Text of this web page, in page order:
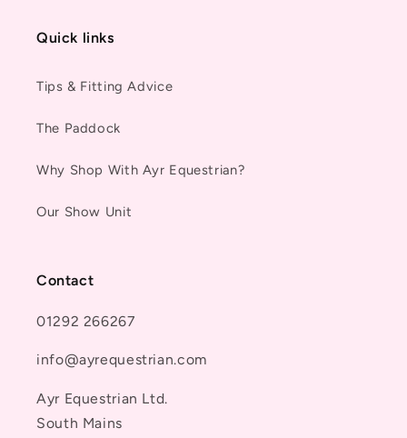
Quick links
Tips & Fitting Advice
The Paddock
Why Shop With Ayr Equestrian?
Our Show Unit
Contact
01292 266267
info@ayrequestrian.com
Ayr Equestrian Ltd.
South Mains